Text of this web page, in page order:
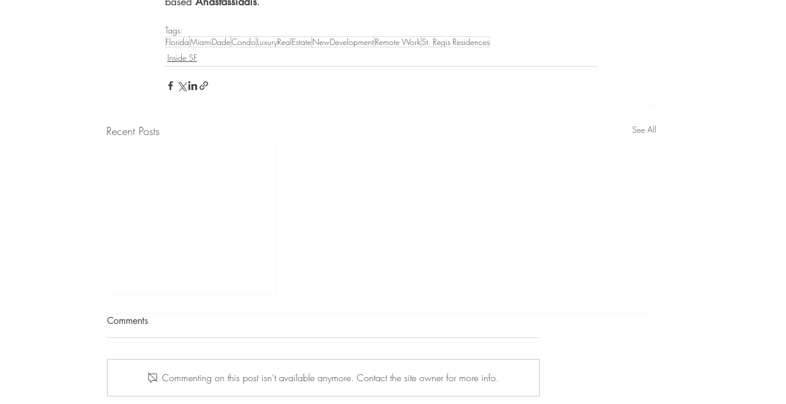
Tags:
FloridaMiamiDadeCondo LuxuryRealEstateNewDevelopmentRemote WorkSt. Regis Residences
Inside SF
Recent Posts See All
Comments
Commenting on this post isn't available anymore. Contact the site owner for more info.